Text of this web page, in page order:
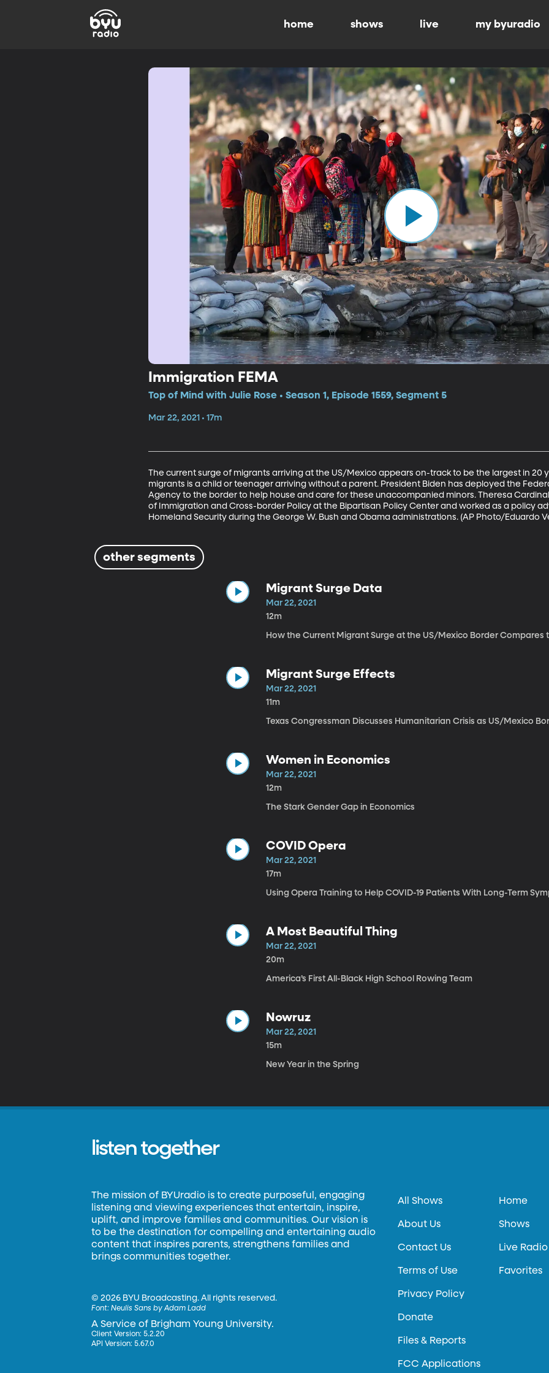
home shows live my byuradio
Immigration FEMA
Top of Mind with Julie Rose • Season 1, Episode 1559, Segment 5
Mar 22, 2021 • 17m
The current surge of migrants arriving at the US/Mexico appears on-track to be the largest in 20
migrants is a child or teenager arriving without a parent. President Biden has deployed the
Agency to the border to help house and care for these unaccompanied minors. Theresa
of Immigration and Cross-border Policy at the Bipartisan Policy Center and worked as a policy
Homeland Security during the George W. Bush and Obama administrations. (AP Photo/Eduardo
other segments
Migrant Surge Data
Mar 22, 2021
12m
How the Current Migrant Surge at the US/Mexico Border Compares
Migrant Surge Effects
Mar 22, 2021
11m
Texas Congressman Discusses Humanitarian Crisis as US/Mexico
Women in Economics
Mar 22, 2021
12m
The Stark Gender Gap in Economics
COVID Opera
Mar 22, 2021
17m
Using Opera Training to Help COVID-19 Patients With Long-Term
A Most Beautiful Thing
Mar 22, 2021
20m
America’s First All-Black High School Rowing Team
Nowruz
Mar 22, 2021
15m
New Year in the Spring
listen together
The mission of BYUradio is to create purposeful, engaging
listening and viewing experiences that entertain, inspire,
uplift, and improve families and communities. Our vision is
to be the destination for compelling and entertaining audio
content that inspires parents, strengthens families and
brings communities together.
©2026 BYU Broadcasting. All rights reserved.
Font:Neulis Sans by Adam Ladd
A Service of Brigham Young University.
Client Version: 5.2.20
API Version: 5.67.0
All Shows
About Us
Contact Us
Terms of Use
Privacy Policy
Donate
Files & Reports
FCC Applications
Home
Shows
Live Radio
Favorites